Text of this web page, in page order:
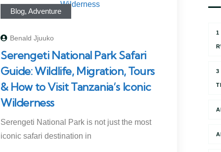
Blog, Adventure
Benald Jjuuko
Serengeti National Park Safari
Guide: Wildlife, Migration, Tours
& How to Visit Tanzania’s Iconic
Wilderness
Serengeti National Park is not just the most
iconic safari destination in
1
3